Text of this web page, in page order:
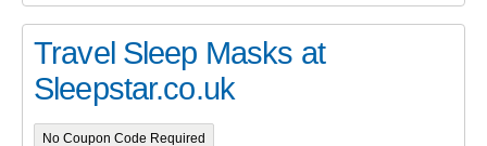
Travel Sleep Masks at
Sleepstar.co.uk
No Coupon Code Required